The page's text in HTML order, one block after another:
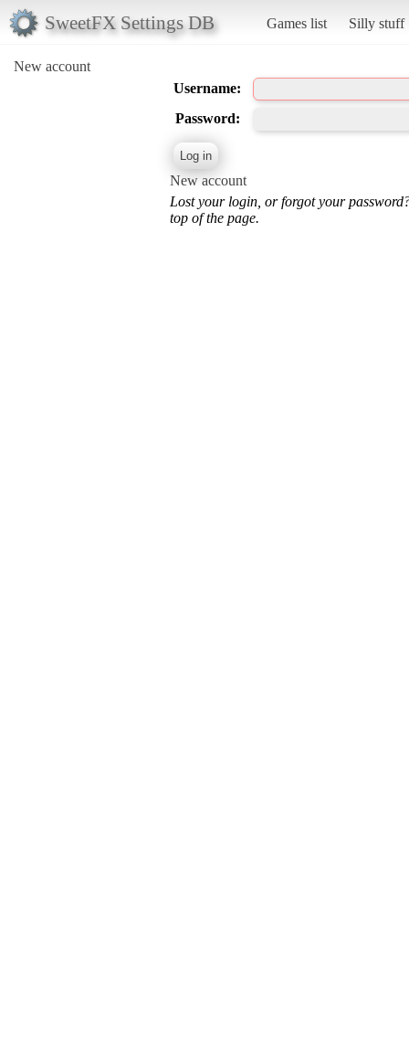
SweetFX Settings DB Games list Silly stuff
New account
Username:
Password:
New account
Lost your login, or forgot your
top of the page.